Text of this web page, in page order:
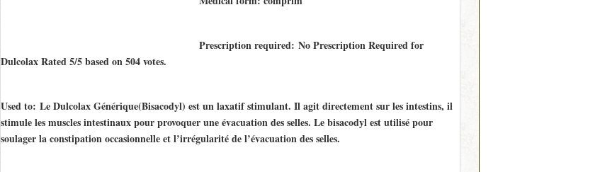
Prescription required: No Prescription Required for
Dulcolax Rated5/5based on504votes.
Used to: Le Dulcolax Générique(Bisacodyl) est un laxatif stimulant. Il agit directement sur les intestins, il
stimule les muscles intestinaux pour provoquer une évacuation des selles. Le bisacodyl est utilisé pour
soulager la constipation occasionnelle et l’irrégularité de l’évacuation des selles.